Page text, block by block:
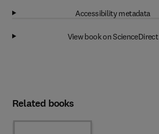
Accessibility metadata
View book on ScienceDirect
Related books